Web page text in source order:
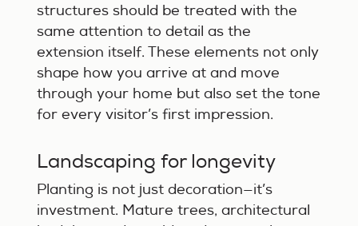
structures should be treated with the
same attention to detail as the
extension itself. These elements not only
shape how you arrive at and move
through your home but also set the tone
for every visitor’s first impression.
Landscaping for longevity
Planting is not just decoration—it’s
investment. Mature trees, architectural